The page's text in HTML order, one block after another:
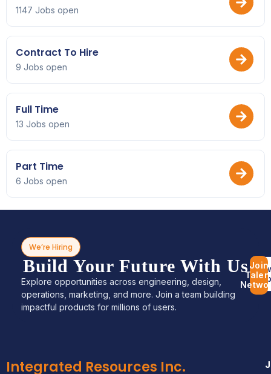
1147 Jobs open
Contract To Hire
9 Jobs open
Full Time
13 Jobs open
Part Time
6 Jobs open
We’re Hiring
Build Your Future With Us
Explore opportunities across engineering, design,
operations, marketing, and more. Join a team building
impactful products for millions of users.
Join
Integrated Resources Inc.